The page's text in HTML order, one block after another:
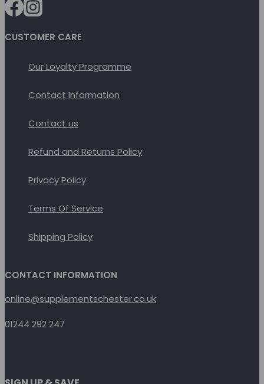
CUSTOMER CARE
Our Loyalty Programme
Contact Information
Contact us
Refund and Returns Policy
Privacy Policy
Terms Of Service
Shipping Policy
CONTACT INFORMATION
online@supplementschester.co.uk
01244 292 247